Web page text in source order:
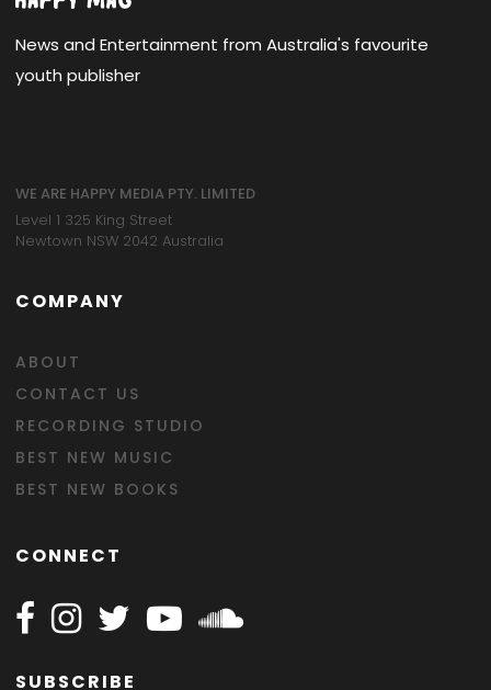
News and Entertainment from Australia's favourite
youth publisher
WE ARE HAPPY MEDIA PTY. LIMITED
Level 1 325 King Street
Newtown NSW 2042 Australia
COMPANY
ABOUT
CONTACT US
RECORDING STUDIO
BEST NEW MUSIC
BEST NEW BOOKS
CONNECT
Follow Happy on Facebook
Follow Happy on Instagram
Follow Happy on Twitter
Follow Happy on Youtube
Follow Happy on
SUBSCRIBE